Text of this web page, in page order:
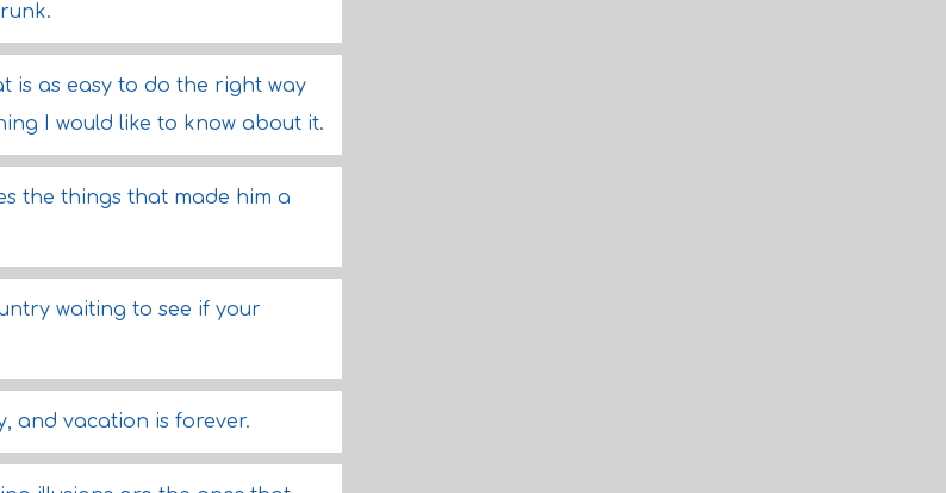
is as easy to do the right way
I would like to know about it.
the things that made him a
waiting to see if your
and vacation is forever.